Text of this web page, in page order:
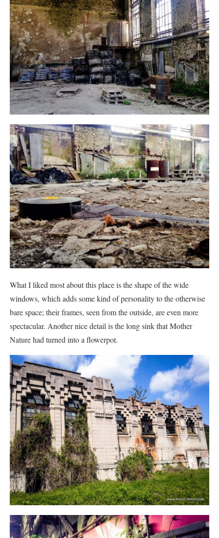
What I liked most about this place is the shape of the wide
windows, which adds some kind of personality to the otherwise
bare space; their frames, seen from the outside, are even more
spectacular. Another nice detail is the long sink that Mother
Nature had turned into a flowerpot.